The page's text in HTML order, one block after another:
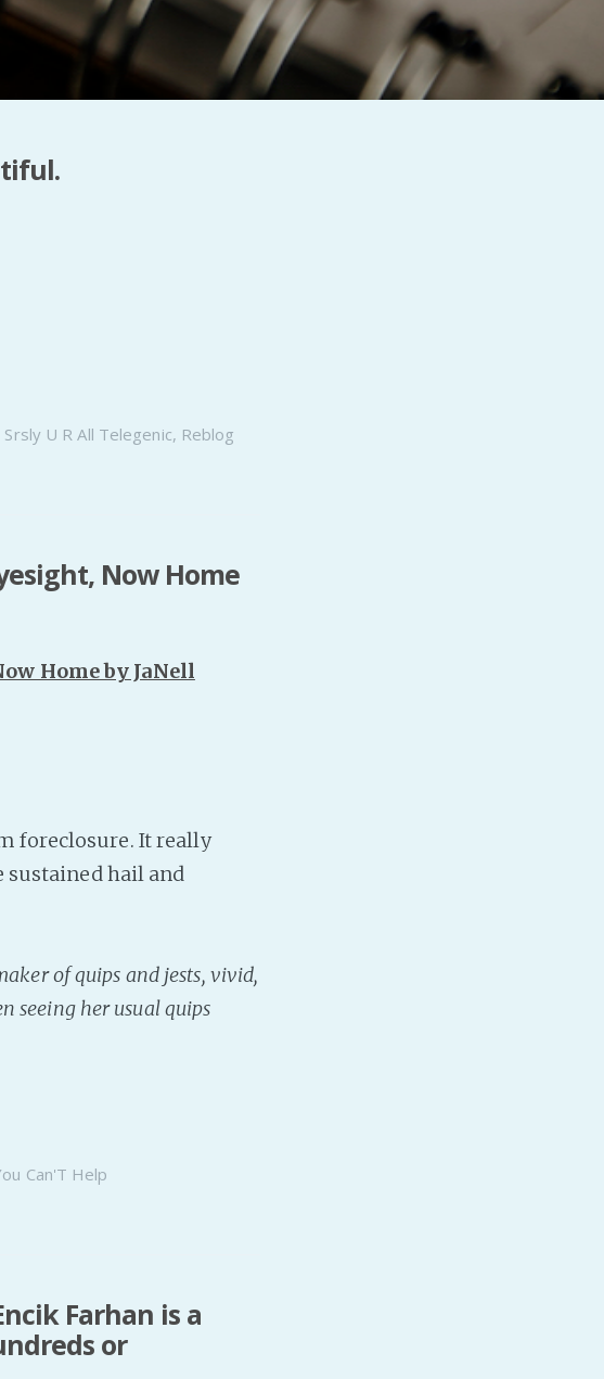
Srsly U R All Telegenic, Reblog
Now Home
Home by JaNell
foreclosure. It really
sustained hail and
of quips and jests, vivid,
seeing her usual quips
Can'T Help
Farhan is a
or